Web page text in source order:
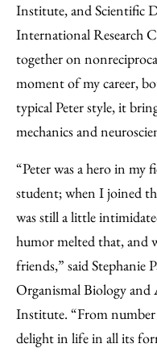
Institute, and Scientific
International Research
together on
moment of my career,
typical Peter style, it
mechanics and
“Peter was a hero in my
student; when I joined
was still a little
humor melted that, and
friends,” said Stephanie
Organismal Biology and
Institute. “From
delight in life in all its